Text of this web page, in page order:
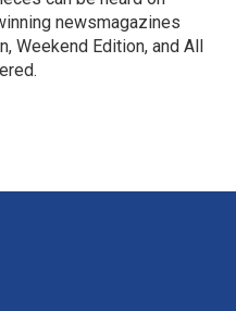
newsmagazines
Weekend Edition, and All